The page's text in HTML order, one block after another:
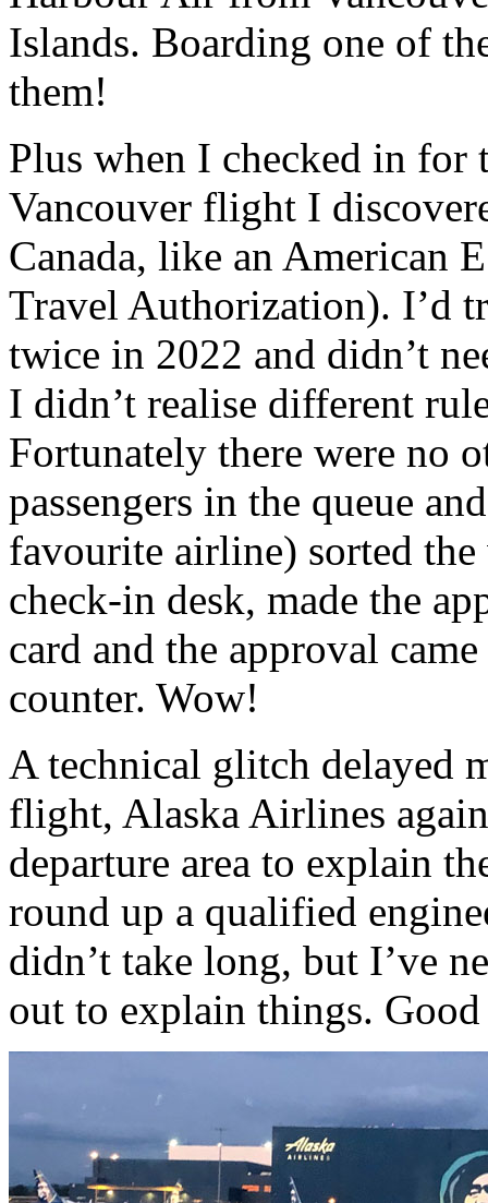
Islands. Boarding one of
them!
Plus when I checked in for
Vancouver flight I
Canada, like an American
Travel Authorization). I’d
twice in 2022 and didn’t
I didn’t realise different
Fortunately there were no
passengers in the queue
favourite airline) sorted
check-in desk, made the
card and the approval
counter. Wow!
A technical glitch delayed
flight, Alaska Airlines
departure area to explain
round up a qualified
didn’t take long, but I’ve
out to explain things.